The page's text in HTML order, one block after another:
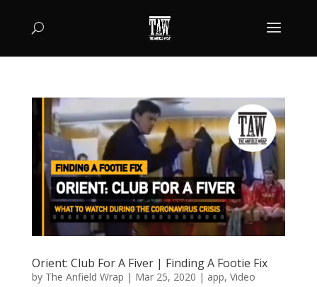
Orient: Club For A Fiver | Finding A Footie Fix
by The Anfield Wrap | Mar 25, 2020 | app, Video